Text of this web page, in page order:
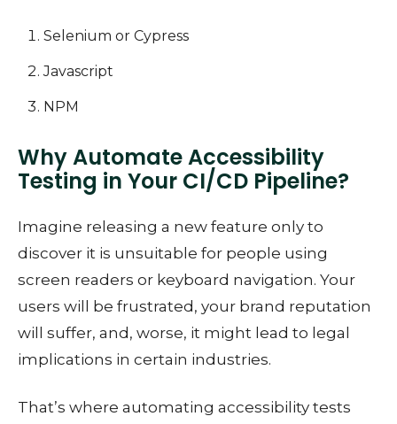
Selenium or Cypress
Javascript
NPM
Why Automate Accessibility
Testing in Your CI/CD Pipeline?
Imagine releasing a new feature only to
discover it is unsuitable for people using
screen readers or keyboard navigation. Your
users will be frustrated, your brand reputation
will suffer, and, worse, it might lead to legal
implications in certain industries.
That’s where automating accessibility tests